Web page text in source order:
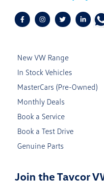
New VW Range
In Stock Vehicles
MasterCars (Pre-Owned)
Monthly Deals
Book a Service
Book a Test Drive
Genuine Parts
Join the Tavcor